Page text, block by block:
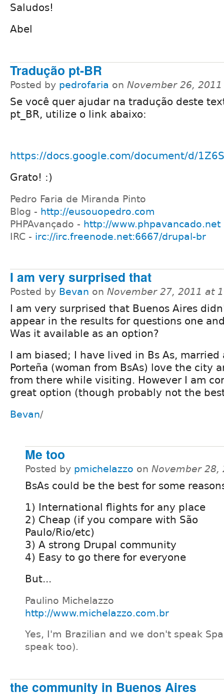
Saludos!
Abel
Tradução pt-BR
Posted by pedrofaria on November 26,
Se você quer ajudar na tradução deste
pt_BR, utilize o link abaixo:
https://docs.google.com/document/d/
Grato! :)
Pedro Faria de Miranda Pinto
Blog - http://eusouopedro.com
PHPAvançado - http://www.phpavancado.net
IRC - irc://irc.freenode.net:6667/drupal-br
I am very surprised that
Posted by Bevan on November 27, 2011 at
I am very surprised that Buenos Aires
appear in the results for questions one
Was it available as an option?
I am biased; I have lived in Bs As, married
Porteña (woman from BsAs) love the city
from there while visiting. However I am
great option (though probably not the
Bevan/
Me too
Posted by pmichelazzo on November 28,
BsAs could be the best for some
1) International flights for any place
2) Cheap (if you compare with São
Paulo/Rio/etc)
3) A strong Drupal community
4) Easy to go there for everyone
But...
Paulino Michelazzo
http://www.michelazzo.com.br
Yes, I'm Brazilian and we don't speak
speak too).
the community in Buenos Aires